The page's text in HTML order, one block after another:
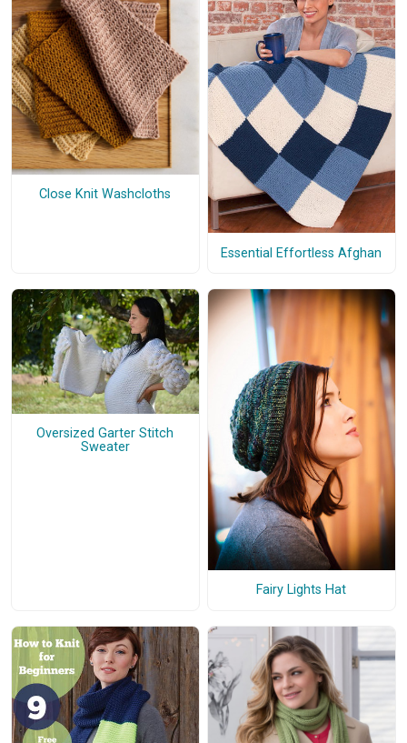
Close Knit Washcloths
Essential Effortless Afghan
Oversized Garter Stitch
Sweater
Fairy Lights Hat